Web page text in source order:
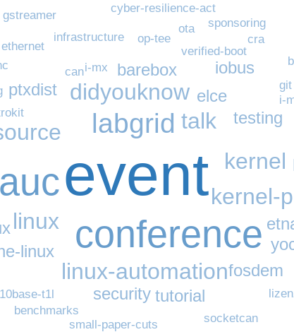
event
conference
labgrid
linux
didyouknow
talk
kernel
linux-automation
kernel-
elce
testing
ptxdist
barebox
linux
fosdem
security
iobus
tutorial
i-
can
verified-boot
infrastructure
git
op-tee
10base-t1l
ethernet
benchmarks
i-mx
ota
small-paper-cuts
socketcan
cra
cyber-resilience-act
gstreamer
sponsoring